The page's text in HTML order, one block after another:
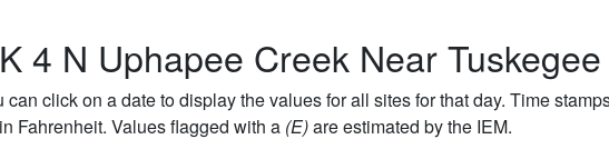
4 N Uphapee Creek Near Tuskegee
click on a date to display the values for all sites for that day. Time
Fahrenheit. Values flagged with a (E)are estimated by the IEM.